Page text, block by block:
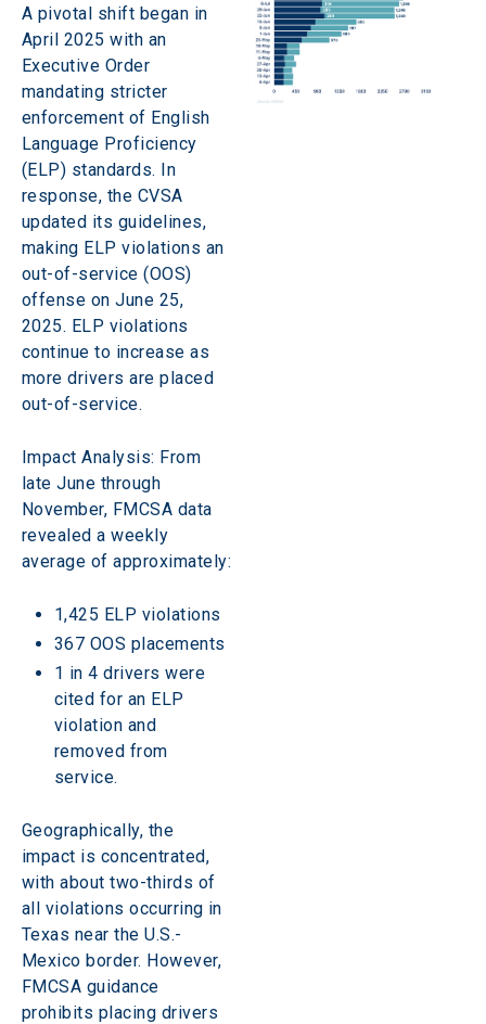
A pivotal shift began in
April 2025 with an
Executive Order
mandating stricter
enforcement of English
Language Proficiency
(ELP) standards. In
response, the CVSA
updated its guidelines,
making ELP violations an
out-of-service (OOS)
offense on June 25,
2025. ELP violations
continue to increase as
more drivers are placed
out-of-service.
Impact Analysis: From
late June through
November, FMCSA data
revealed a weekly
average of approximately:
1,425 ELP violations
367 OOS placements
1 in 4 drivers were
cited for an ELP
violation and
removed from
service.
Geographically, the
impact is concentrated,
with about two-thirds of
all violations occurring in
Texas near the U.S.-
Mexico border. However,
FMCSA guidance
prohibits placing drivers